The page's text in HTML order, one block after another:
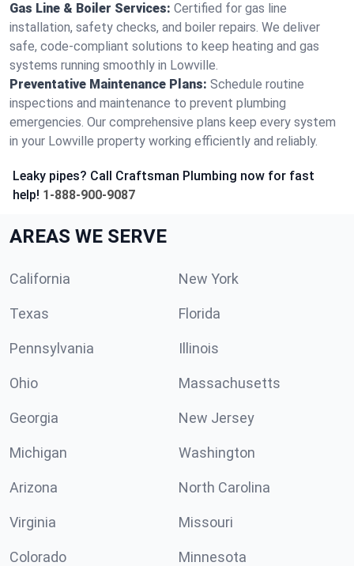
Gas Line & Boiler Services: Certified for gas line
installation, safety checks, and boiler repairs. We deliver
safe, code-compliant solutions to keep heating and gas
systems running smoothly in Lowville.
Preventative Maintenance Plans: Schedule routine
inspections and maintenance to prevent plumbing
emergencies. Our comprehensive plans keep every system
in your Lowville property working efficiently and reliably.
Leaky pipes? Call Craftsman Plumbing now for fast
help! 1-888-900-9087
AREAS WE SERVE
California New York
Texas Florida
Pennsylvania Illinois
Ohio Massachusetts
Georgia New Jersey
Michigan Washington
Arizona North Carolina
Virginia Missouri
Colorado Minnesota